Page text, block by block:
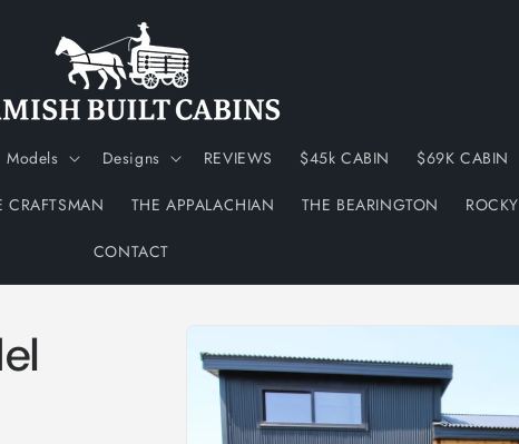
Models Designs REVIEWS $45k CABIN $69K CABIN
CRAFTSMAN THE APPALACHIAN THE BEARINGTON ROCKY
CONTACT
product
information